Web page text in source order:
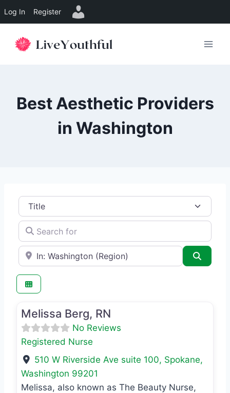
Log In Register
Best Aesthetic Providers
in Washington
Title
Search for
e.g., Seattle
Registered Nurse
Melissa Berg, RN
No Reviews
Registered Nurse
510 W Riverside Ave suite 100, Spokane,
Washington 99201
Melissa, also known as The Beauty Nurse,